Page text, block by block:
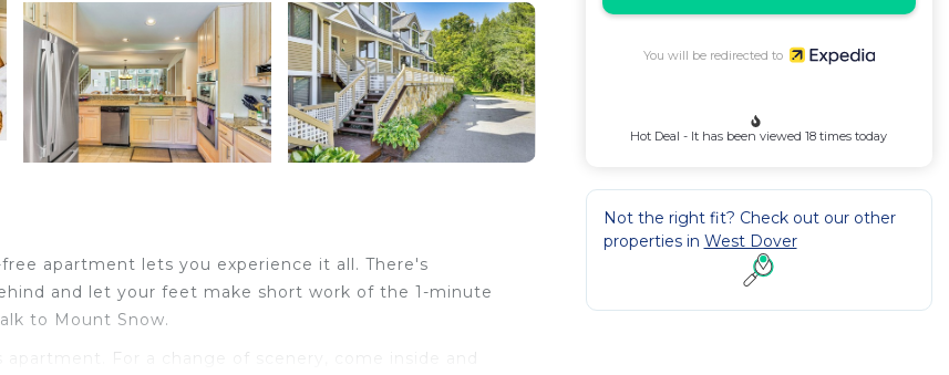
apartment lets you experience it all. There's
and let your feet make short work of the 1-minute
to Mount Snow.
For a change of scenery, come inside and
You will be redirected to
Hot Deal - It has been viewed 18 times today
Not the right fit? Check out our other
properties in West Dover